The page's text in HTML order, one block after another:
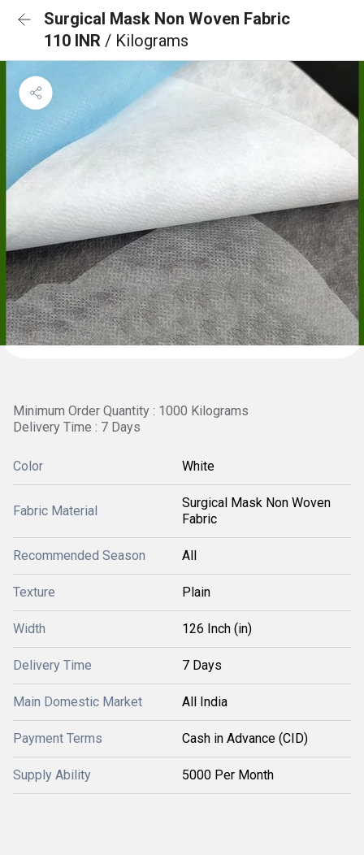
Surgical Mask Non Woven Fabric
110 INR / Kilograms
Minimum Order Quantity : 1000 Kilograms
Delivery Time : 7 Days
Color White
Fabric Material
Surgical Mask Non Woven
Fabric
Recommended Season All
Texture Plain
Width 126 Inch (in)
Delivery Time 7 Days
Main Domestic Market All India
Payment Terms Cash in Advance (CID)
Supply Ability 5000 Per Month